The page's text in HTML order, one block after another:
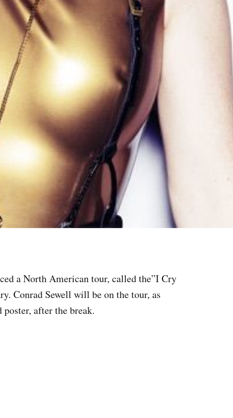
a North American tour, called the”I Cry
Conrad Sewell will be on the tour, as
poster, after the break.